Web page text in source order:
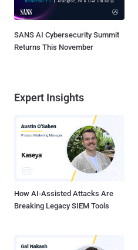
SANS AI Cybersecurity Summit
Returns This November
Expert Insights
How AI-Assisted Attacks Are
Breaking Legacy SIEM Tools